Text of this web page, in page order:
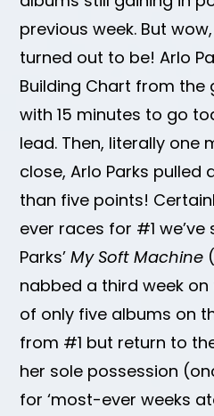
previous week. But
turned out to be! Arlo
Building Chart from the
with 15 minutes to go
lead. Then, literally one
close, Arlo Parks pulled
than five points!
ever races for #1 we’ve
Parks’My Soft Machine
nabbed a third week
of only five albums on
from #1 but return to
her sole possession
for ‘most-ever weeks